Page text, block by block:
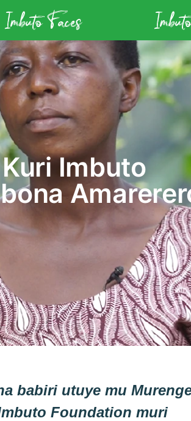
Imbuto Faces
Imbuto
babiri utuye mu
Foundation muri